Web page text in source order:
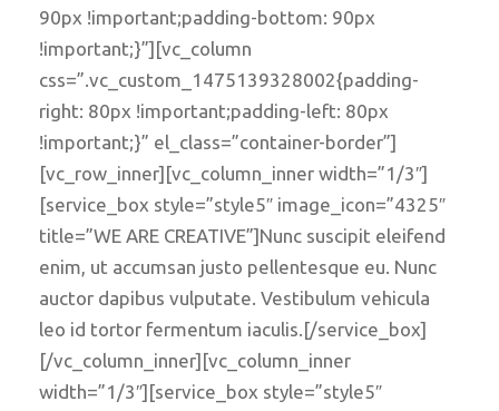
90px !important;padding-bottom: 90px
!important;}”][vc_column
css=”.vc_custom_1475139328002{padding-
right: 80px !important;padding-left: 80px
!important;}” el_class=”container-border”]
[vc_row_inner][vc_column_inner width=”1/3″]
[service_box style=”style5″ image_icon=”4325″
title=”WE ARE CREATIVE”]Nunc suscipit eleifend
enim, ut accumsan justo pellentesque eu. Nunc
auctor dapibus vulputate. Vestibulum vehicula
leo id tortor fermentum iaculis.[/service_box]
[/vc_column_inner][vc_column_inner
width=”1/3″][service_box style=”style5″